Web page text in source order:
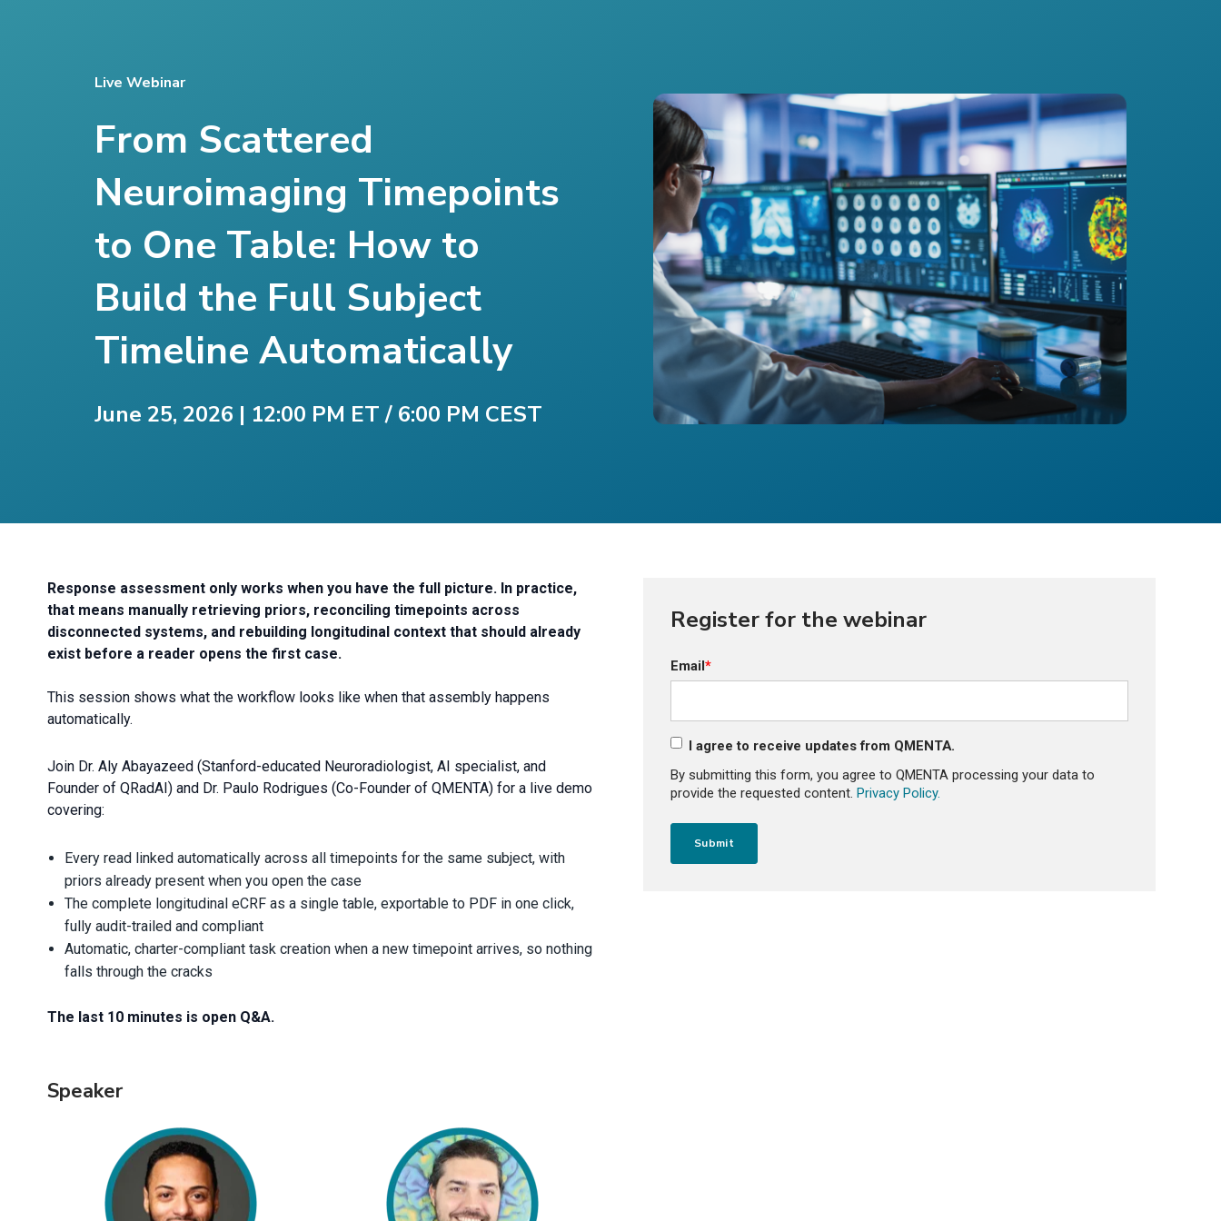
Live Webinar
From Scattered
Neuroimaging Timepoints
to One Table: How to
Build the Full Subject
Timeline Automatically
June 25, 2026 | 12:00 PM ET / 6:00 PM CEST
Response assessment only works when you have the full picture. In practice,
that means manually retrieving priors, reconciling timepoints across
disconnected systems, and rebuilding longitudinal context that should already
exist before a reader opens the first case.
This session shows what the workflow looks like when that assembly happens
automatically.
Join Dr. Aly Abayazeed (Stanford-educated Neuroradiologist, AI specialist, and
Founder of QRadAI) and Dr. Paulo Rodrigues (Co-Founder of QMENTA) for a live demo
covering:
Every read linked automatically across all timepoints for the same subject, with
priors already present when you open the case
The complete longitudinal eCRF as a single table, exportable to PDF in one click,
fully audit-trailed and compliant
Automatic, charter-compliant task creation when a new timepoint arrives, so nothing
falls through the cracks
The last 10 minutes is open Q&A.
Speaker
Register for the webinar
Email*
I agree to receive updates from QMENTA.
By submitting this form, you agree to QMENTA processing your data to
provide the requested content. Privacy Policy.